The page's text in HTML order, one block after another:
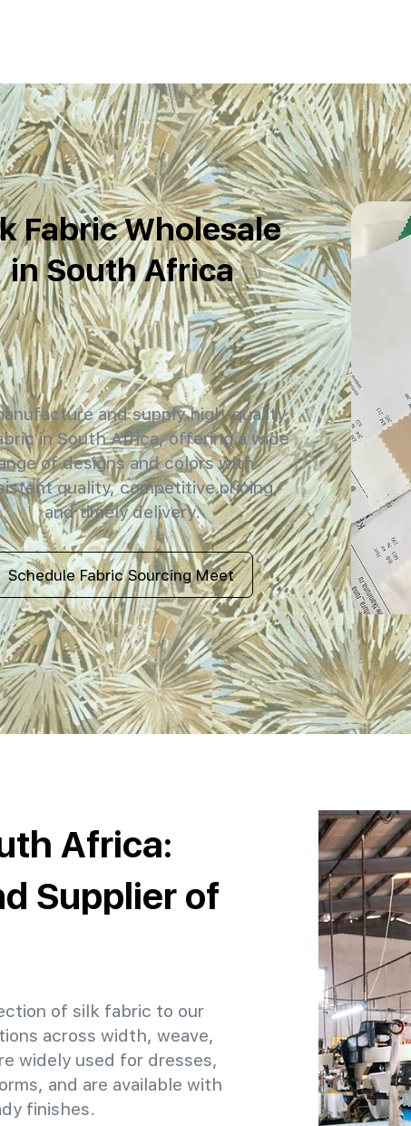
Fabric Wholesale
in South Africa
and supply high-quality
in South Africa, offering a wide
of designs and colors with
quality, competitive pricing,
and timely delivery.
Schedule Fabric Sourcing Meet
Africa:
Supplier of
of silk fabric to our
across width, weave,
widely used for dresses,
and are available with
finishes.